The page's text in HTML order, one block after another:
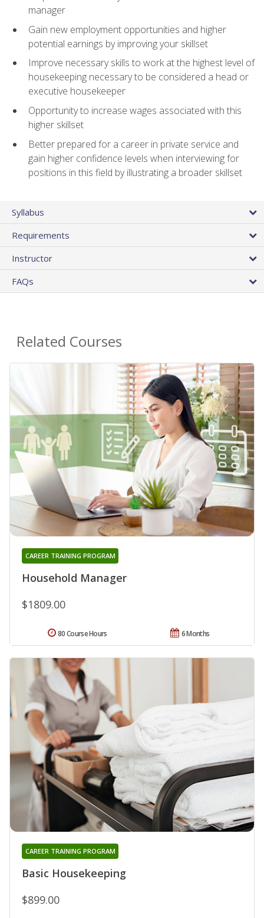
manager
Gain new employment opportunities and higher
potential earnings by improving your skillset
Improve necessary skills to work at the highest level of
housekeeping necessary to be considered a head or
executive housekeeper
Opportunity to increase wages associated with this
higher skillset
Better prepared for a career in private service and
gain higher confidence levels when interviewing for
positions in this field by illustrating a broader skillset
Syllabus
Requirements
Instructor
FAQs
Related Courses
Household Manager
CAREER TRAINING PROGRAM
$1809.00
6 Months
80 Course Hours
Basic Housekeeping
CAREER TRAINING PROGRAM
$899.00